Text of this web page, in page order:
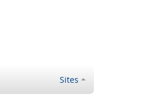
Sites